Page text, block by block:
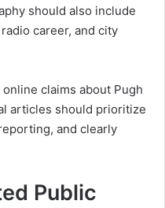
should also include
career, and city
claims about Pugh
articles should prioritize
and clearly
Public